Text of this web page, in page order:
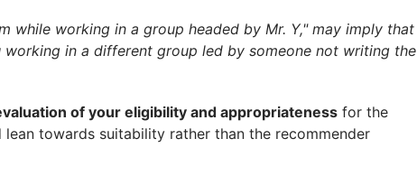
while working in a group headed by Mr. Y," may imply that
in a different group led by someone not writing the
of your eligibility and appropriateness for the
towards suitability rather than the recommender